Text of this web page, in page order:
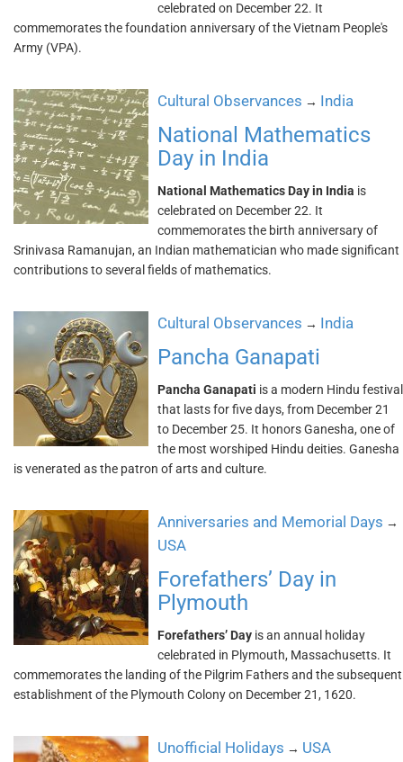
celebrated on December 22. It
commemorates the foundation anniversary of the Vietnam People's
Army (VPA).
Cultural Observances → India
National Mathematics
Day in India
National Mathematics Day in India is
celebrated on December 22. It
commemorates the birth anniversary of
Srinivasa Ramanujan, an Indian mathematician who made significant
contributions to several fields of mathematics.
Cultural Observances → India
Pancha Ganapati
Pancha Ganapati is a modern Hindu festival
that lasts for five days, from December 21
to December 25. It honors Ganesha, one of
the most worshiped Hindu deities. Ganesha
is venerated as the patron of arts and culture.
Anniversaries and Memorial Days →
USA
Forefathers’ Day in
Plymouth
Forefathers’ Day is an annual holiday
celebrated in Plymouth, Massachusetts. It
commemorates the landing of the Pilgrim Fathers and the subsequent
establishment of the Plymouth Colony on December 21, 1620.
Unofficial Holidays → USA